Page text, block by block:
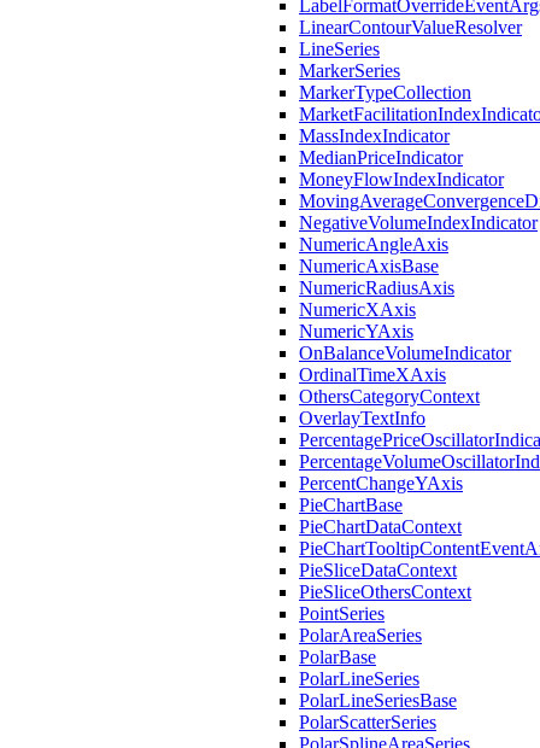
LinearContourValueResolver
LineSeries
MarkerSeries
MarkerTypeCollection
MassIndexIndicator
MedianPriceIndicator
MoneyFlowIndexIndicator
NegativeVolumeIndexIndicator
NumericAngleAxis
NumericAxisBase
NumericRadiusAxis
NumericXAxis
NumericYAxis
OnBalanceVolumeIndicator
OrdinalTimeXAxis
OthersCategoryContext
OverlayTextInfo
PercentChangeYAxis
PieChartBase
PieChartDataContext
PieSliceDataContext
PieSliceOthersContext
PointSeries
PolarAreaSeries
PolarBase
PolarLineSeries
PolarLineSeriesBase
PolarScatterSeries